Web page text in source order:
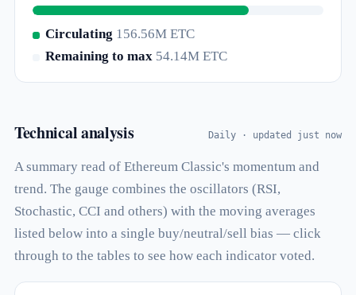
Circulating 156.56M ETC
Remaining to max54.14M ETC
Technical analysis Daily · updated just now
A summary read of Ethereum Classic's momentum and
trend. The gauge combines the oscillators (RSI,
Stochastic, CCI and others) with the moving averages
listed below into a single buy/neutral/sell bias — click
through to the tables to see how each indicator voted.